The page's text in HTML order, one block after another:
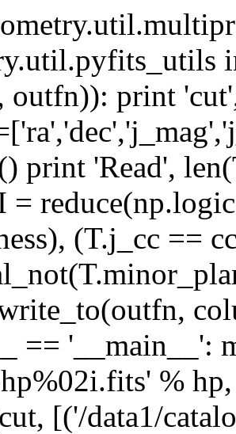
outfn)): print
print 'Read',
=
(T.j_cc ==
==
%
[('/data1/